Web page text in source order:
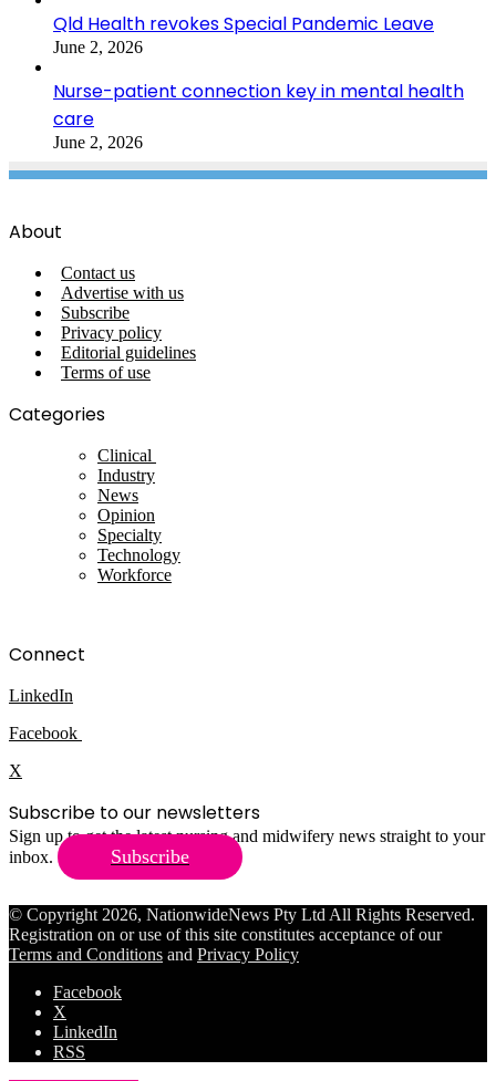
Qld Health revokes Special Pandemic Leave
June 2, 2026
Nurse-patient connection key in mental health
care
June 2, 2026
About
Contact us
Advertise with us
Subscribe
Privacy policy
Editorial guidelines
Terms of use
Categories
Clinical
Industry
News
Opinion
Specialty
Technology
Workforce
Connect
LinkedIn
Facebook
X
Subscribe to our newsletters
Sign up to get the latest nursing and midwifery news straight to your
inbox.
Subscribe
© Copyright 2026, NationwideNews Pty Ltd All Rights Reserved.
Registration on or use of this site constitutes acceptance of our
Terms and Conditions and Privacy Policy
Facebook
X
LinkedIn
RSS